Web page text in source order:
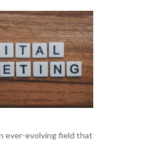
ever-evolving field that